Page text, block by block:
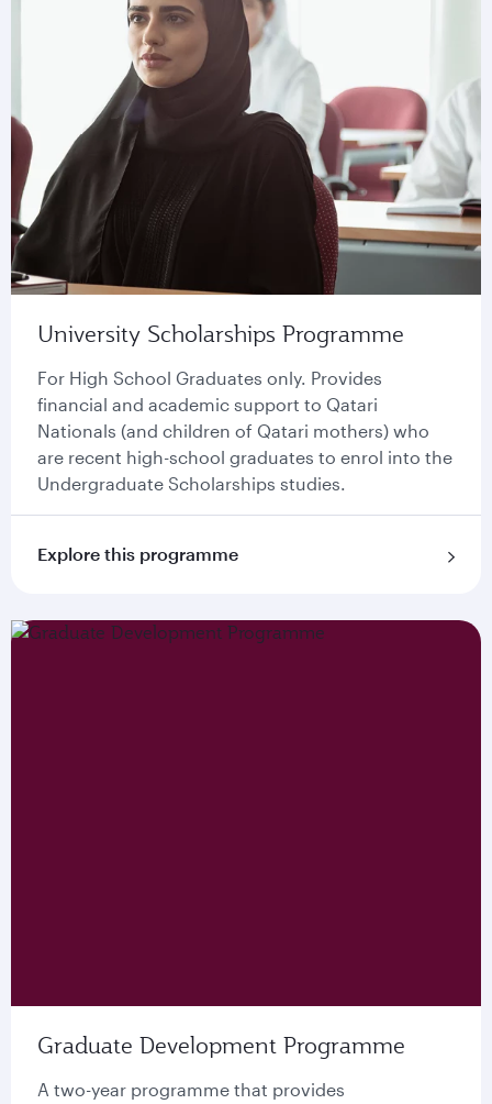
University Scholarships Programme
For High School Graduates only. Provides
financial and academic support to Qatari
Nationals (and children of Qatari mothers) who
are recent high-school graduates to enrol into the
Undergraduate Scholarships studies.
Explore this programme
Graduate Development Programme
A two-year programme that provides